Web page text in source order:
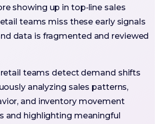
showing up in top‑line sales
teams miss these early signals
data is fragmented and reviewed
teams detect demand shifts
analyzing sales patterns,
and inventory movement
and highlighting meaningful